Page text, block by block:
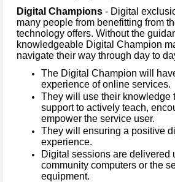
Digital Champions - Digital
many people from benefitting from
technology offers. Without the
knowledgeable Digital Champion
navigate their way through day to
The Digital Champion will
experience of online services.
They will use their knowledge
support to actively teach,
empower the service user.
They will ensuring a positive
experience.
Digital sessions are delivered
community computers or the
equipment.